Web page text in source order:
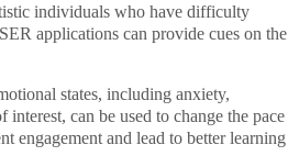
individuals who have difficulty
applications can provide cues on the
states, including anxiety,
can be used to change the pace
engagement and lead to better learning